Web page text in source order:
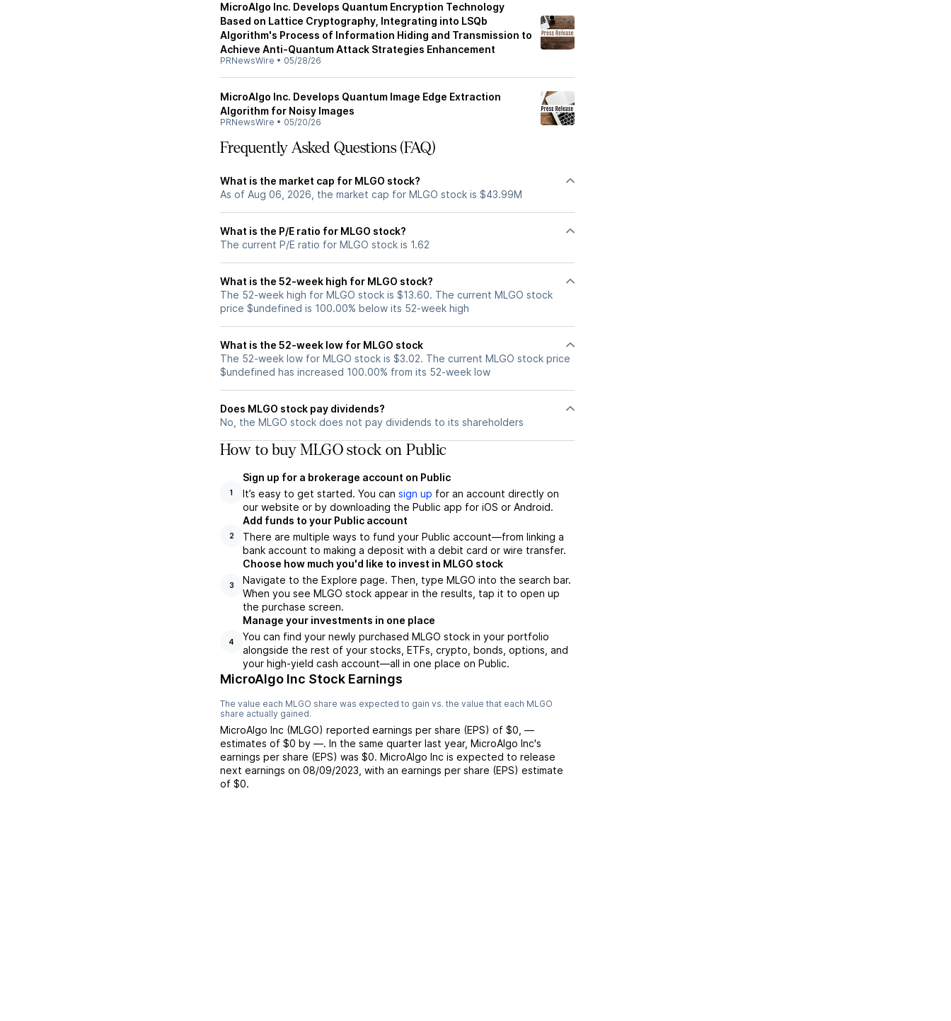
MicroAlgo Inc. Develops Quantum Encryption Technology
Based on Lattice Cryptography, Integrating into LSQb
Algorithm's Process of Information Hiding and Transmission to
Achieve Anti-Quantum Attack Strategies Enhancement
PRNewsWire • 05/28/26
MicroAlgo Inc. Develops Quantum Image Edge Extraction
Algorithm for Noisy Images
PRNewsWire • 05/20/26
Frequently Asked Questions (FAQ)
What is the market cap for MLGO stock?
As of Aug 06, 2026, the market cap for MLGO stock is $43.99M
What is the P/E ratio for MLGO stock?
The current P/E ratio for MLGO stock is 1.62
What is the 52-week high for MLGO stock?
The 52-week high for MLGO stock is $13.60. The current MLGO stock
price $undefined is 100.00% below its 52-week high
What is the 52-week low for MLGO stock
The 52-week low for MLGO stock is $3.02. The current MLGO stock price
$undefined has increased 100.00% from its 52-week low
Does MLGO stock pay dividends?
No, the MLGO stock does not pay dividends to its shareholders
How to buy MLGO stock on Public
1
Sign up for a brokerage account on Public
It’s easy to get started. You can sign up for an account directly on
our website or by downloading the Public app for iOS or Android.
2
Add funds to your Public account
There are multiple ways to fund your Public account—from linking a
bank account to making a deposit with a debit card or wire transfer.
3
Choose how much you'd like to invest in MLGO stock
Navigate to the Explore page. Then, type MLGO into the search bar.
When you see MLGO stock appear in the results, tap it to open up
the purchase screen.
4
Manage your investments in one place
You can find your newly purchased MLGO stock in your portfolio
alongside the rest of your stocks, ETFs, crypto, bonds, options, and
your high-yield cash account––all in one place on Public.
MicroAlgo Inc Stock Earnings
The value each MLGO share was expected to gain vs. the value that each MLGO
share actually gained.
MicroAlgo Inc (MLGO) reported earnings per share (EPS) of $0 —
estimates of $0 by —. In the same quarter last year, MicroAlgo Inc's
earnings per share (EPS) was $0. MicroAlgo Inc is expected to release
next earnings on 08/09/2023 , with an earnings per share (EPS) estimate
of $0.